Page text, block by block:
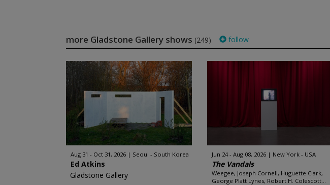
more Gladstone Gallery shows (249) follow
Aug 31 - Oct 31, 2026 Seoul - South Korea
Ed Atkins
Gladstone Gallery
Jun 24 - Aug 08, 2026 New York - USA
The Vandals
Weegee, Joseph Cornell, Huguette Clark,
George Platt Lynes, Robert H. Colescott...